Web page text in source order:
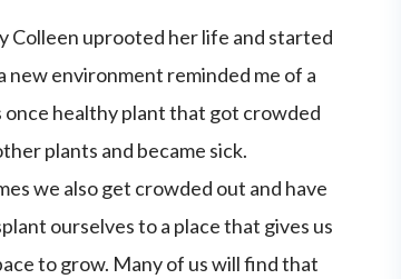
Colleen uprooted her life and started
new environment reminded me of a
once healthy plant that got crowded
plants and became sick.
we also get crowded out and have
ourselves to a place that gives us
to grow. Many of us will find that